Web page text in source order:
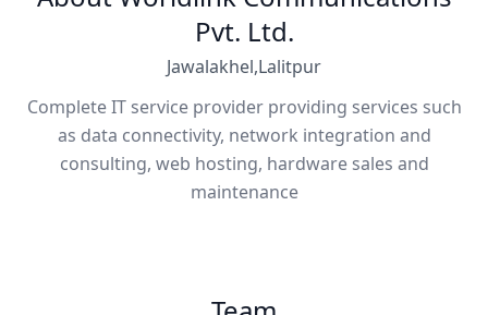
Pvt. Ltd.
Jawalakhel,Lalitpur
Complete IT service provider providing services such
as data connectivity, network integration and
consulting, web hosting, hardware sales and
maintenance